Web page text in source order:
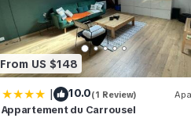
From US $148
| 10.0(1 Review)
Appartement du Carrousel